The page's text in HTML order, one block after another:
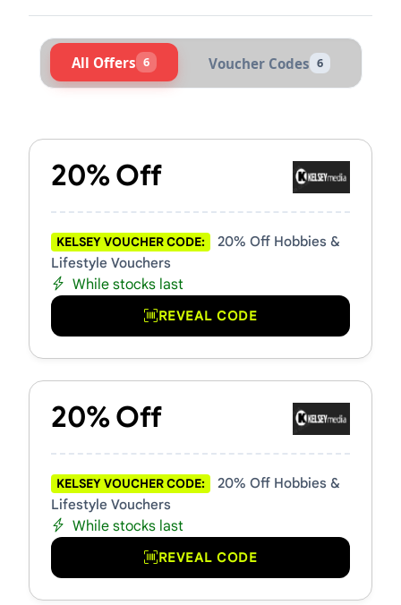
All Offers 6 Voucher Codes 6
20% Off
KELSEY VOUCHER CODE:
20% Off Hobbies &
Lifestyle Vouchers
While stocks last
REVEAL CODE
20% Off
KELSEY VOUCHER CODE:
20% Off Hobbies &
Lifestyle Vouchers
While stocks last
REVEAL CODE